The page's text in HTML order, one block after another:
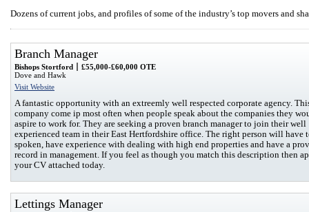
Dozens of current jobs, and profiles of some of the industry’s top movers and
Branch Manager
Bishops Stortford
£55,000-£60,000 OTE
Dove and Hawk
Visit Website
A fantastic opportunity with an extreemly well respected corporate agency.
company come ip most often when people speak about the companies they
aspire to work for. They are seeking a proven branch manager to join their well
experienced team in their East Hertfordshire office. The right person will have
spoken, have experience with dealing with high end properties and have a
record in management. If you feel as though you match this description then
your CV attached today.
Lettings Manager